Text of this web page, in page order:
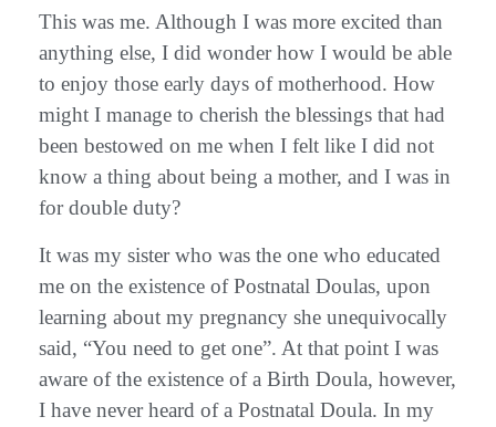
This was me. Although I was more excited than
anything else, I did wonder how I would be able
to enjoy those early days of motherhood. How
might I manage to cherish the blessings that had
been bestowed on me when I felt like I did not
know a thing about being a mother, and I was in
for double duty?
It was my sister who was the one who educated
me on the existence of Postnatal Doulas, upon
learning about my pregnancy she unequivocally
said, “You need to get one”. At that point I was
aware of the existence of a Birth Doula, however,
I have never heard of a Postnatal Doula. In my